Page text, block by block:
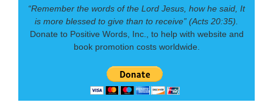
“Remember the words of the Lord Jesus, how he said, It
is more blessed to give than to receive” (Acts 20:35).
Donate to Positive Words, Inc., to help with website and
book promotion costs worldwide.